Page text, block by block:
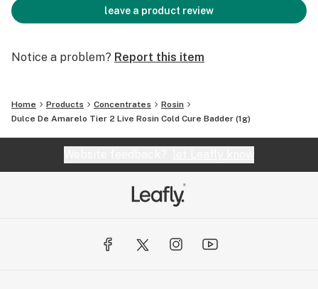
leave a product review
Notice a problem? Report this item
Home Products Concentrates
Rosin
Dulce De Amarelo Tier 2 Live Rosin Cold Cure Badder (1g)